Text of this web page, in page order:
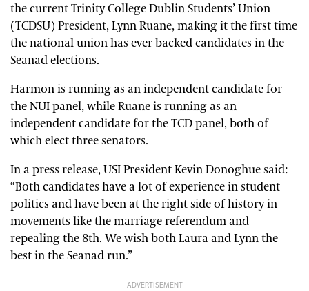
the current Trinity College Dublin Students’ Union
(TCDSU) President, Lynn Ruane, making it the first time
the national union has ever backed candidates in the
Seanad elections.
Harmon is running as an independent candidate for
the NUI panel, while Ruane is running as an
independent candidate for the TCD panel, both of
which elect three senators.
In a press release, USI President Kevin Donoghue said:
“Both candidates have a lot of experience in student
politics and have been at the right side of history in
movements like the marriage referendum and
repealing the 8th. We wish both Laura and Lynn the
best in the Seanad run.”
ADVERTISEMENT